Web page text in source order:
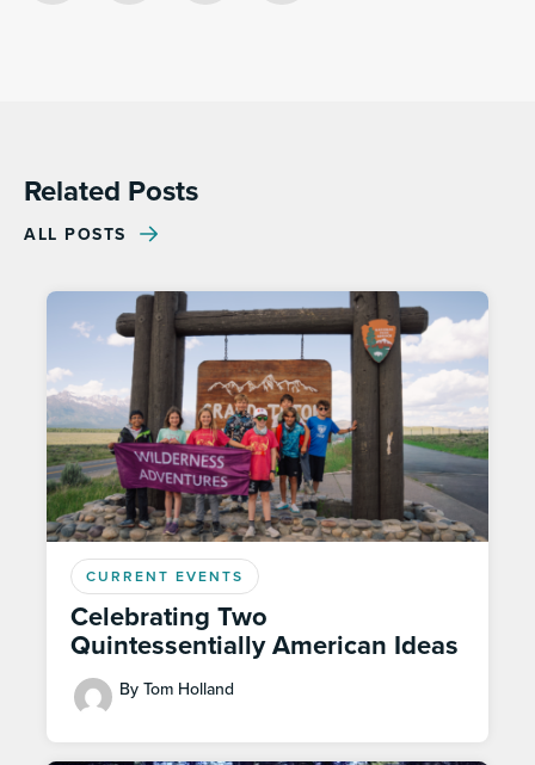
Related Posts
ALL POSTS
CURRENT EVENTS
Celebrating Two
Quintessentially American Ideas
By Tom Holland